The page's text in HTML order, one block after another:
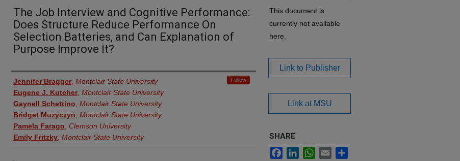
The Job Interview and Cognitive Performance:
Does Structure Reduce Performance On
Selection Batteries, and Can Explanation of
Purpose Improve It?
Authors
Jennifer Bragger, Montclair State University Follow
Eugene J. Kutcher, Montclair State University
Gaynell Schettino Montclair State University
Bridget Muzyczyn Montclair State University
Pamela Farago
Clemson University
Emily Fritzky Montclair State University
This document is
currently not available
here.
Link to Publisher
Link at MSU
SHARE
FacebookLinkedInWhatsApp
Email